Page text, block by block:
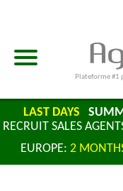
Plateforme #1
LAST DAYS
RECRUIT SALES
EUROPE: 2